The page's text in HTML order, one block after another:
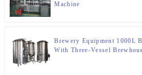
Machine
Brewery Equipment 1000L
With Three-Vessel